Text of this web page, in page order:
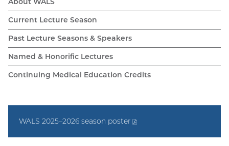
WALS
navigation
Current Lecture Season
Past Lecture Seasons & Speakers
Named & Honorific Lectures
Continuing Medical Education Credits
WALS 2025–2026 season poster
(PDF